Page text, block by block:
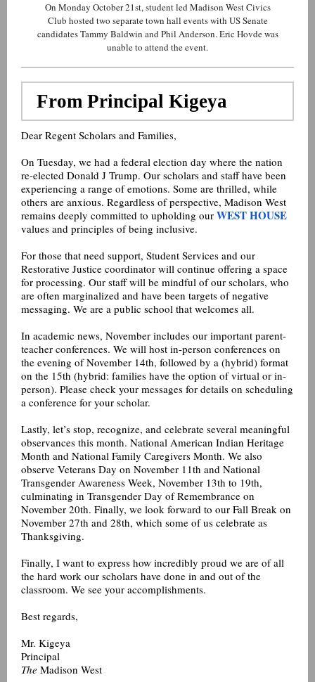
On Monday October 21st, student led Madison West Civics
Club hosted two separate town hall events with US Senate
candidates Tammy Baldwin and Phil Anderson. Eric Hovde was
unable to attend the event.
From Principal Kigeya
Dear Regent Scholars and Families,
On Tuesday, we had a federal election day where the nation
re-elected Donald J Trump. Our scholars and staff have been
experiencing a range of emotions. Some are thrilled, while
others are anxious. Regardless of perspective, Madison West
remains deeply committed to upholding our WEST HOUSE
values and principles of being inclusive.
For those that need support, Student Services and our
Restorative Justice coordinator will continue offering a space
for processing. Our staff will be mindful of our scholars, who
are often marginalized and have been targets of negative
messaging. We are a public school that welcomes all.
In academic news, November includes our important parent-
teacher conferences. We will host in-person conferences on
the evening of November 14th, followed by a (hybrid) format
on the 15th (hybrid: families have the option of virtual or in-
person). Please check your messages for details on scheduling
a conference for your scholar.
Lastly, let’s stop, recognize, and celebrate several meaningful
observances this month. National American Indian Heritage
Month and National Family Caregivers Month. We also
observe Veterans Day on November 11th and National
Transgender Awareness Week, November 13th to 19th,
culminating in Transgender Day of Remembrance on
November 20th. Finally, we look forward to our Fall Break on
November 27th and 28th, which some of us celebrate as
Thanksgiving.
Finally, I want to express how incredibly proud we are of all
the hard work our scholars have done in and out of the
classroom. We see your accomplishments.
Best regards,
Mr. Kigeya
Principal
The Madison West